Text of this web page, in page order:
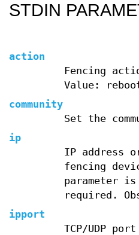
STDIN
action
Fencing
Value:
community
Set the
ip
IP address
fencing
parameter is
required.
ipport
TCP/UDP